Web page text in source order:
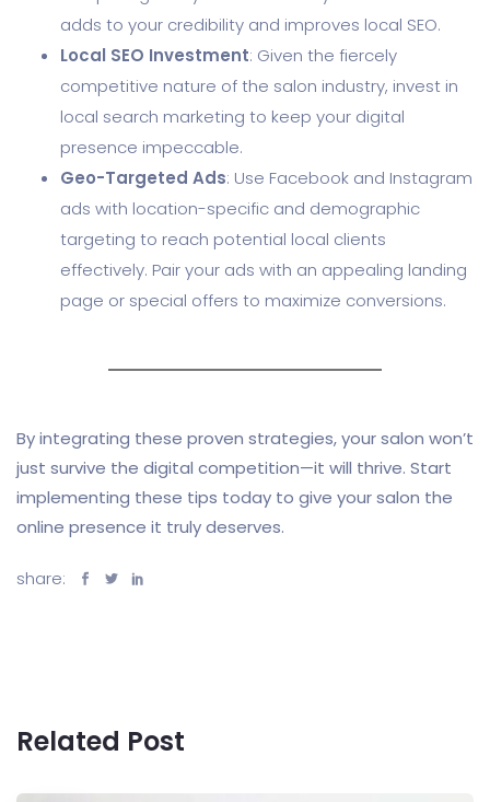
adds to your credibility and improves local SEO.
Local SEO Investment: Given the fiercely
competitive nature of the salon industry, invest in
local search marketing to keep your digital
presence impeccable.
Geo-Targeted Ads: Use Facebook and Instagram
ads with location-specific and demographic
targeting to reach potential local clients
effectively. Pair your ads with an appealing landing
page or special offers to maximize conversions.
By integrating these proven strategies, your salon won’t
just survive the digital competition—it will thrive. Start
implementing these tips today to give your salon the
online presence it truly deserves.
share:
Related Post